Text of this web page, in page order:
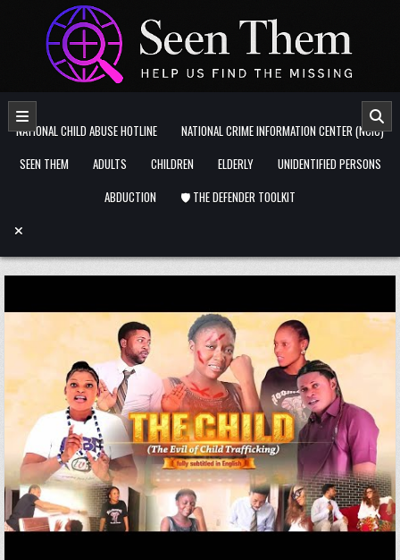
Skip to content
NATIONAL CHILD ABUSE HOTLINE
NATIONAL CRIME INFORMATION CENTER (NCIC)
SEEN THEM
ADULTS CHILDREN ELDERLY
UNIDENTIFIED PERSONS
ABDUCTION
🛡️ THE DEFENDER TOOLKIT